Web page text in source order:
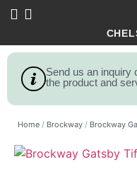
Send us an inquiry
the product and
Home / Brockway / Brockway